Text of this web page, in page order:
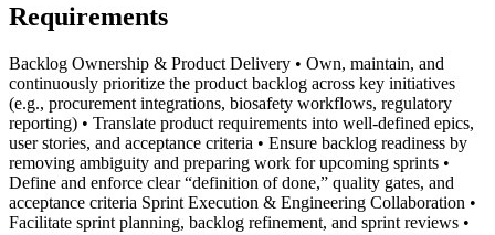
Requirements
Backlog Ownership & Product Delivery • Own, maintain, and
continuously prioritize the product backlog across key initiatives
(e.g., procurement integrations, biosafety workflows, regulatory
reporting) • Translate product requirements into well-defined epics,
user stories, and acceptance criteria • Ensure backlog readiness by
removing ambiguity and preparing work for upcoming sprints •
Define and enforce clear “definition of done,” quality gates, and
acceptance criteria Sprint Execution & Engineering Collaboration •
Facilitate sprint planning, backlog refinement, and sprint reviews •